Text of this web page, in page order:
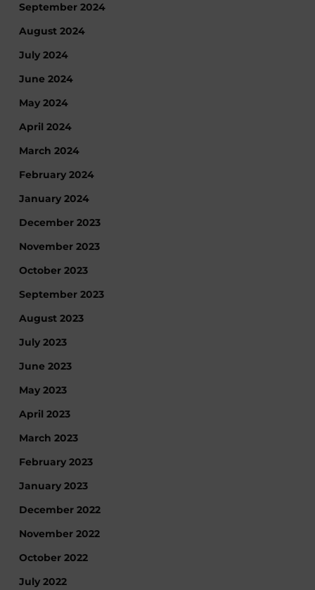
September 2024
August 2024
July 2024
June 2024
May 2024
April 2024
March 2024
February 2024
January 2024
December 2023
November 2023
October 2023
September 2023
August 2023
July 2023
June 2023
May 2023
April 2023
March 2023
February 2023
January 2023
December 2022
November 2022
October 2022
July 2022